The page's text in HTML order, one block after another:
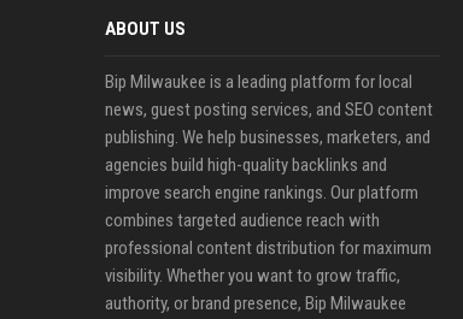
ABOUT US
Bip Milwaukee is a leading platform for local
news, guest posting services, and SEO content
publishing. We help businesses, marketers, and
agencies build high-quality backlinks and
improve search engine rankings. Our platform
combines targeted audience reach with
professional content distribution for maximum
visibility. Whether you want to grow traffic,
authority, or brand presence, Bip Milwaukee